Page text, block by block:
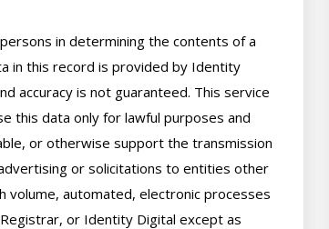
in determining the contents of a
in this record is provided by Identity
accuracy is not guaranteed. This service
this data only for lawful purposes and
or otherwise support the transmission
or solicitations to entities other
volume, automated, electronic processes
or Identity Digital except as